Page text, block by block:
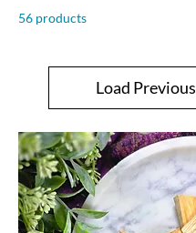
56 products
Load Previous